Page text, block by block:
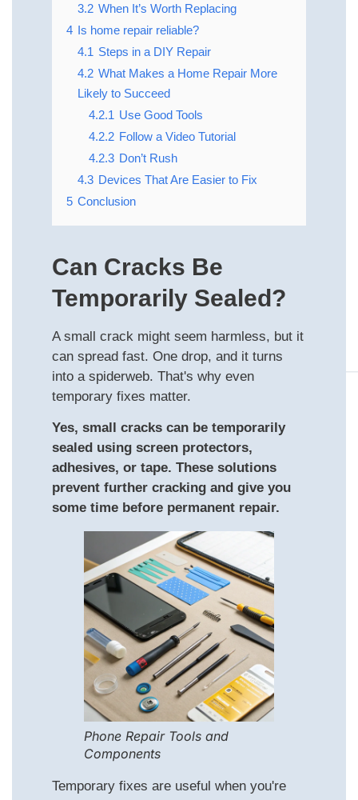
3.2 When It’s Worth Replacing
4 Is home repair reliable?
4.1 Steps in a DIY Repair
4.2 What Makes a Home Repair More
Likely to Succeed
4.2.1 Use Good Tools
4.2.2 Follow a Video Tutorial
4.2.3 Don’t Rush
4.3 Devices That Are Easier to Fix
5 Conclusion
Can Cracks Be
Temporarily Sealed?
A small crack might seem harmless, but it
can spread fast. One drop, and it turns
into a spiderweb. That's why even
temporary fixes matter.
Yes, small cracks can be temporarily
sealed using screen protectors,
adhesives, or tape. These solutions
prevent further cracking and give you
some time before permanent repair.
Phone Repair Tools and
Components
Temporary fixes are useful when you're